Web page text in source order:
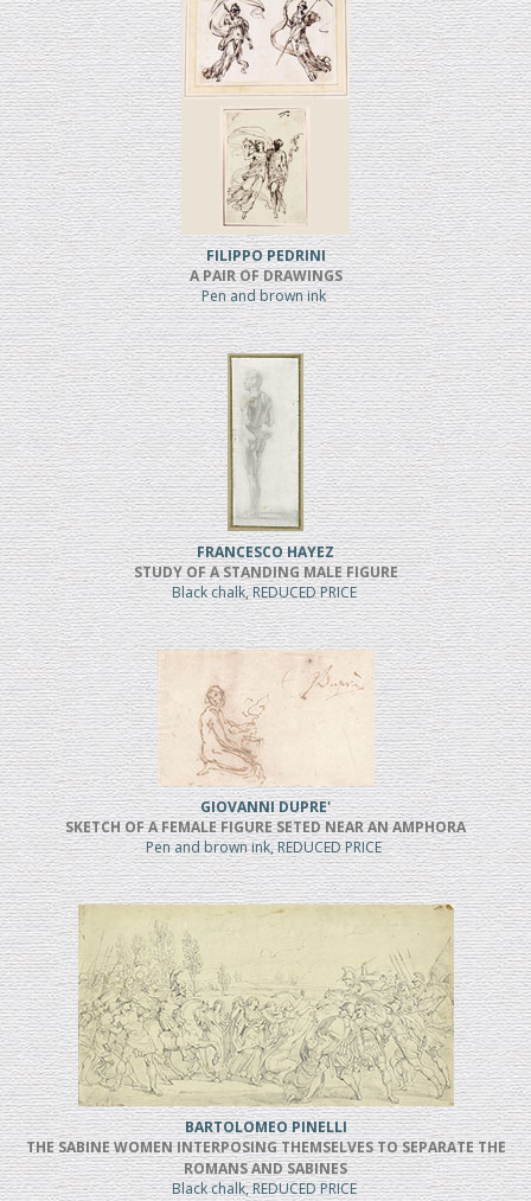
FILIPPO PEDRINI
A PAIR OF DRAWINGS
Pen and brown ink
FRANCESCO HAYEZ
STUDY OF A STANDING MALE FIGURE
Black chalk, REDUCED PRICE
GIOVANNI DUPRE'
SKETCH OF A FEMALE FIGURE SETED NEAR AN AMPHORA
Pen and brown ink, REDUCED PRICE
BARTOLOMEO PINELLI
THE SABINE WOMEN INTERPOSING THEMSELVES TO SEPARATE THE
ROMANS AND SABINES
Black chalk, REDUCED PRICE